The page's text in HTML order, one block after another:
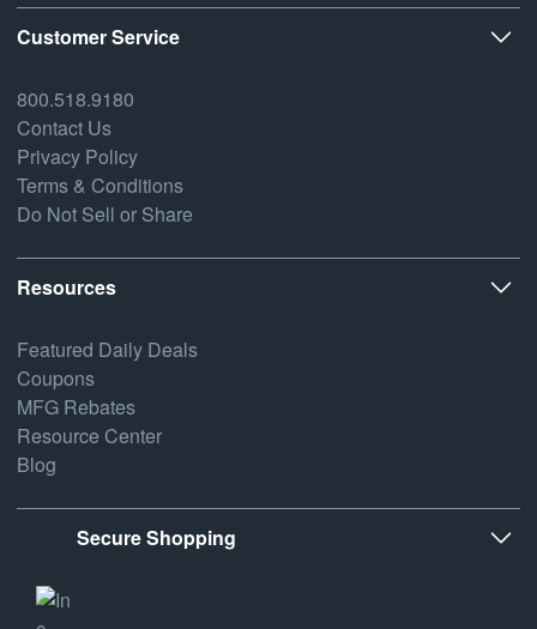
Customer Service
800.518.9180
Contact Us
Privacy Policy
Terms & Conditions
Do Not Sell or Share
Resources
Featured Daily Deals
Coupons
MFG Rebates
Resource Center
Blog
Secure Shopping